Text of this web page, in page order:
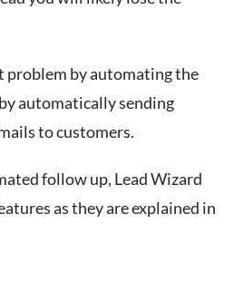
problem by automating the
automatically sending
to customers.
follow up, Lead Wizard
as they are explained in